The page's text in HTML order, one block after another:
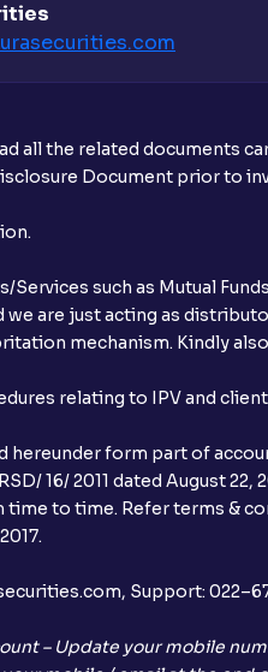
com
all the related documents
Document prior to
such as Mutual
we are just acting as
mechanism. Kindly
relating to IPV and
hereunder form part of
16/ 2011 dated August 22,
time to time. Refer terms &
Support:
– Update your mobile